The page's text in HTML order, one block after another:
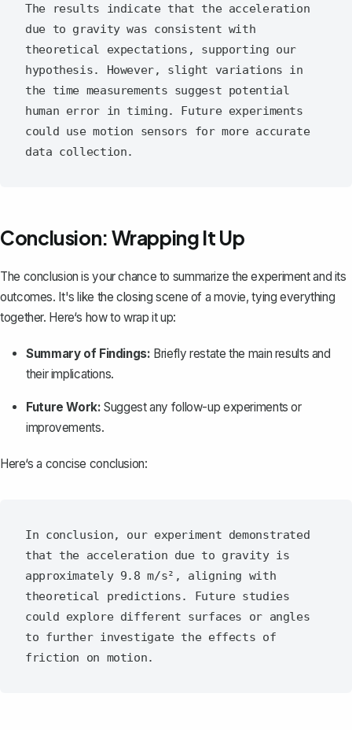
The results indicate that the acceleration
due to gravity was consistent with
theoretical expectations, supporting our
hypothesis. However, slight variations in
the time measurements suggest potential
human error in timing. Future experiments
could use motion sensors for more accurate
Conclusion: Wrapping It Up
The conclusion is your chance to summarize the experiment and its
outcomes. It's like the closing scene of a movie, tying everything
together. Here‘s how to wrap it up:
Summary of Findings: Briefly restate the main results and
their implications.
Future Work: Suggest any follow-up experiments or
improvements.
Here‘s a concise conclusion:
In conclusion, our experiment demonstrated
that the acceleration due to gravity is
approximately 9.8 m/s², aligning with
theoretical predictions. Future studies
could explore different surfaces or angles
to further investigate the effects of